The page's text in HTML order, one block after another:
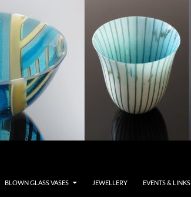
BLOWN GLASS VASES JEWELLERY EVENTS & LINKS